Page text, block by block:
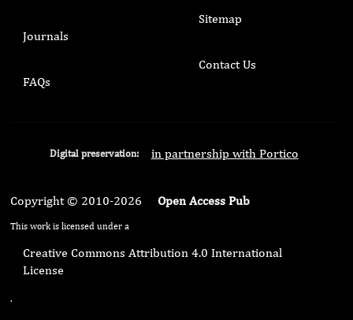
Journals
FAQs
Sitemap
Contact Us
Digital preservation: in partnership with Portico
Copyright © 2010-2026 Open Access Pub
This work is licensed under a
Creative Commons Attribution 4.0 International
License
.